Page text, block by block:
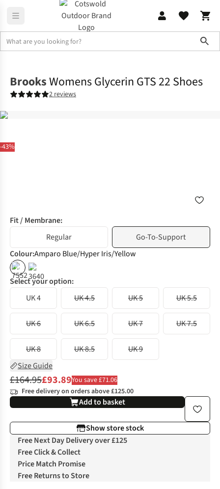
-43%
BrooksWomens Glycerin GTS 22 Shoes
2 reviews
Fit / Membrane:
Regular
Go-To-Support
Colour:Amparo Blue/Hyper Iris/Yellow
% %
Select your option:
UK 4
UK 4.5 UK 5 UK 5.5
UK 6 UK 6.5 UK 7 UK 7.5
UK 8 UK 8.5
UK 9
Size Guide
£164.95£93.89You save £71.06
Free delivery on orders above £125.00
Add to basket
Show store stock
Free Next Day Delivery over £125
Free Click & Collect
Price Match Promise
Free Returns to Store